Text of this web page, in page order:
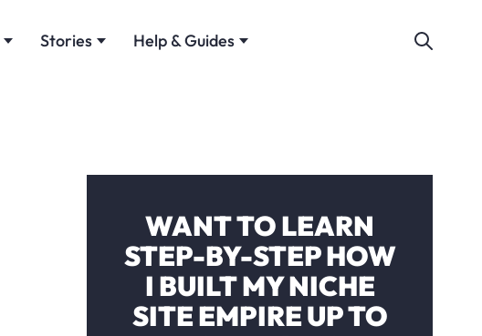
Stories Help & Guides
WANT TO LEARN
STEP-BY-STEP HOW
I BUILT MY NICHE
SITE EMPIRE UP TO